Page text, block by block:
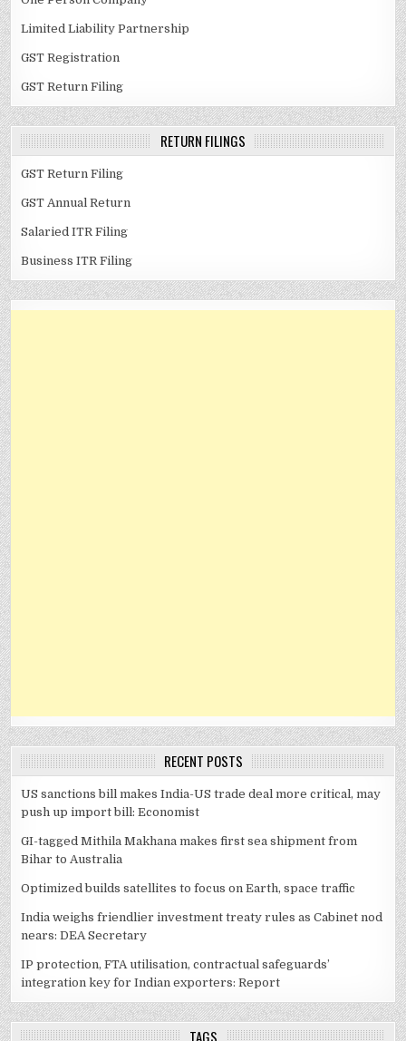
Limited Liability Partnership
GST Registration
GST Return Filing
RETURN FILINGS
GST Return Filing
GST Annual Return
Salaried ITR Filing
Business ITR Filing
RECENT POSTS
US sanctions bill makes India-US trade deal more critical, may
push up import bill: Economist
GI-tagged Mithila Makhana makes first sea shipment from
Bihar to Australia
Optimized builds satellites to focus on Earth, space traffic
India weighs friendlier investment treaty rules as Cabinet nod
nears: DEA Secretary
IP protection, FTA utilisation, contractual safeguards’
integration key for Indian exporters: Report
TAGS